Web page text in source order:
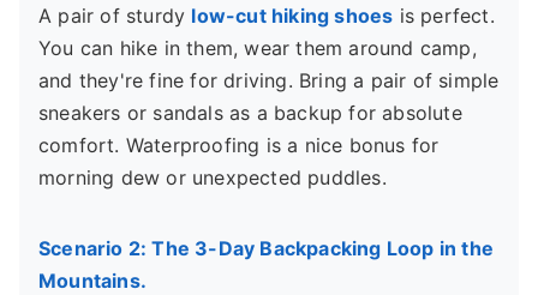
A pair of sturdy low-cut hiking shoes is perfect.
You can hike in them, wear them around camp,
and they're fine for driving. Bring a pair of simple
sneakers or sandals as a backup for absolute
comfort. Waterproofing is a nice bonus for
morning dew or unexpected puddles.
Scenario 2: The 3-Day Backpacking Loop in the
Mountains.